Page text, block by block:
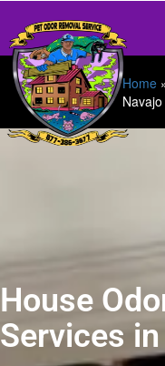
Home
Navajo
House
Services